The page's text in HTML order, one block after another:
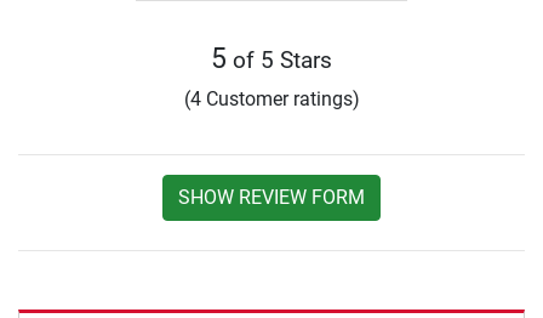
5 of 5 Stars
(4 Customer ratings)
SHOW REVIEW FORM